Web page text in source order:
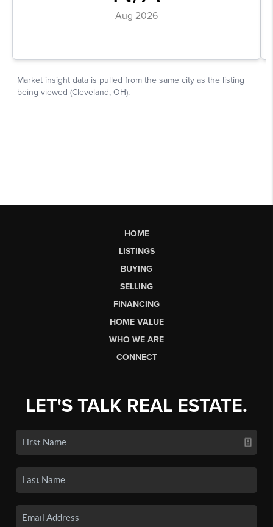
HOME
LISTINGS
BUYING
SELLING
FINANCING
HOME VALUE
WHO WE ARE
CONNECT
LET'S TALK REAL ESTATE.